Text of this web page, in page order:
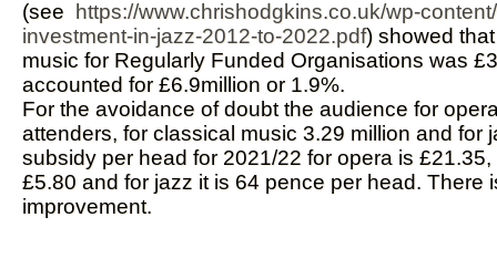
(see https://www.chrishodgkins.co.uk/wp-
investment-in-jazz-2012-to-2022.pdf) showed
music for Regularly Funded Organisations was
accounted for £6.9million or 1.9%.
For the avoidance of doubt the audience for
attenders, for classical music 3.29 million and for
subsidy per head for 2021/22 for opera is
£5.80 and for jazz it is 64 pence per head. There
improvement.